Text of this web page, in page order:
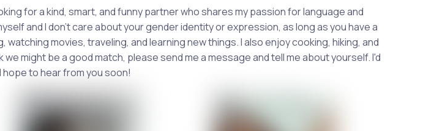
for a kind, smart, and funny partner who shares my passion for language and
and I don't care about your gender identity or expression, as long as you have a
movies, traveling, and learning new things. I also enjoy cooking, hiking, and
might be a good match, please send me a message and tell me about yourself. I'd
to hear from you soon!